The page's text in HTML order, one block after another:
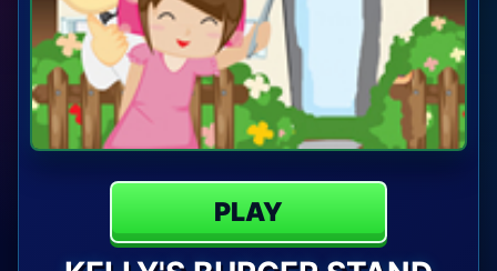
PLAY